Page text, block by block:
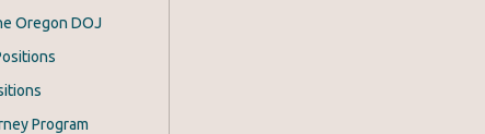
Oregon DOJ
Program